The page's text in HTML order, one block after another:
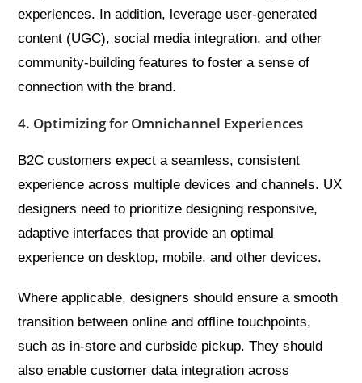
experiences. In addition, leverage user-generated
content (UGC), social media integration, and other
community-building features to foster a sense of
connection with the brand.
4. Optimizing for Omnichannel Experiences
B2C customers expect a seamless, consistent
experience across multiple devices and channels. UX
designers need to prioritize designing responsive,
adaptive interfaces that provide an optimal
experience on desktop, mobile, and other devices.
Where applicable, designers should ensure a smooth
transition between online and offline touchpoints,
such as in-store and curbside pickup. They should
also enable customer data integration across